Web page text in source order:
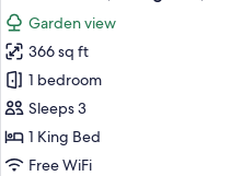
Garden
View
all
photos
for
Deluxe
Room,
1
King
Garden view
366 sq ft
1 bedroom
Sleeps 3
1 King Bed
Free WiFi